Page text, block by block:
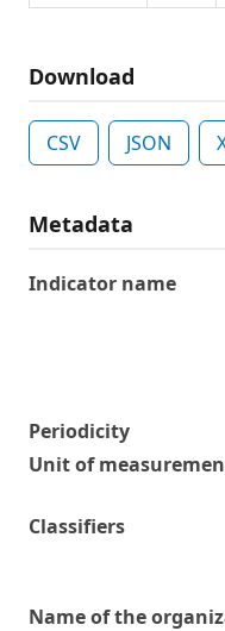
Download
CSV JSON
Metadata
Indicator name
Periodicity
Unit of
Classifiers
Name of the